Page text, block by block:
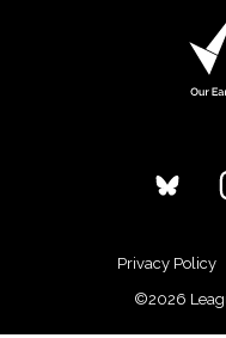
Privacy Policy
©2026